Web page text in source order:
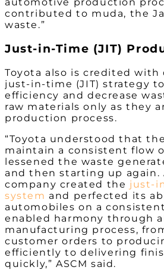
contributed to muda, the
waste.”
Just-in-Time (JIT)
Toyota also is credited
just-in-time (JIT) strategy
efficiency and decrease
raw materials only as they
production process.
“Toyota understood that
maintain a consistent flow
lessened the waste
and then starting up again.
company created the just-
system and perfected its
automobiles on a
enabled harmony through
manufacturing process,
customer orders to
efficiently to delivering
quickly,” ASCM said.